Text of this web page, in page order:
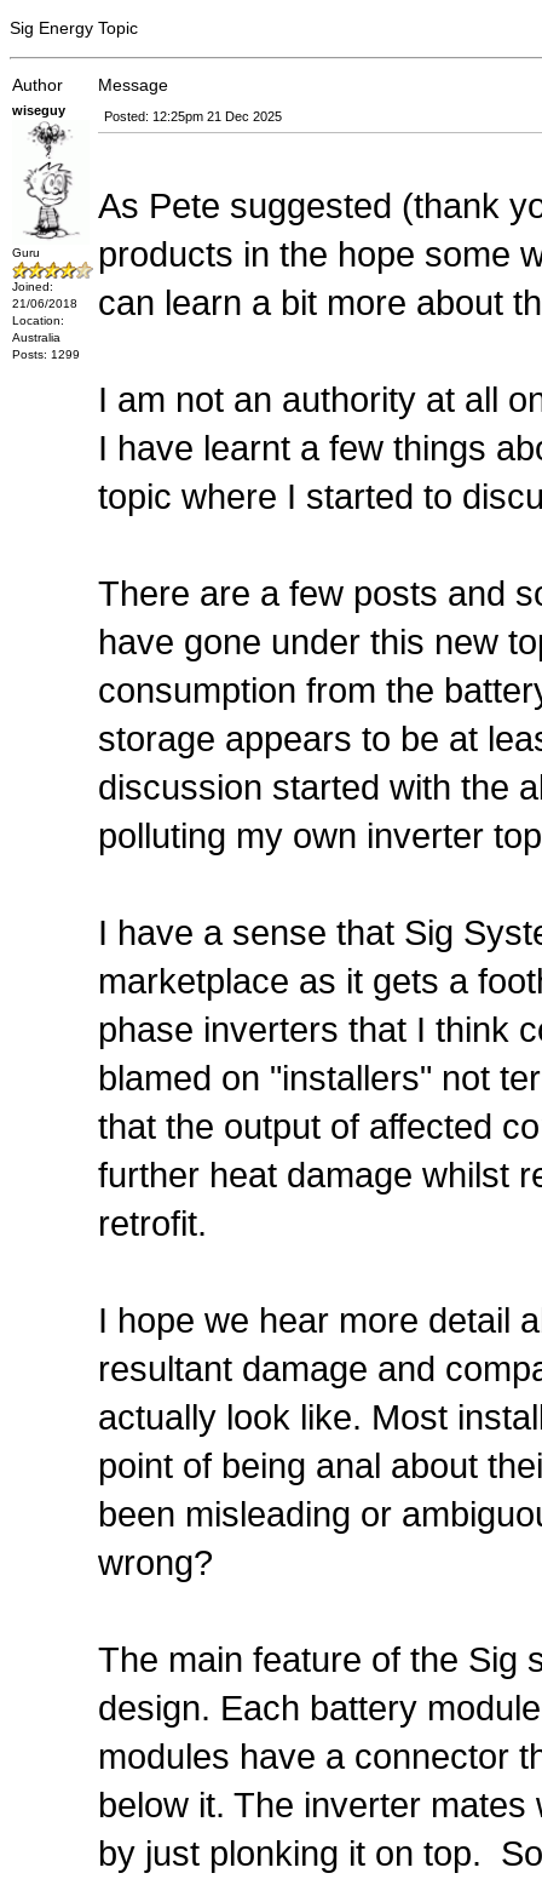
Sig Energy Topic
Author Message
wiseguy
Guru
Joined:
21/06/2018
Location:
Australia
Posts: 1299
Posted: 12:25pm 21 Dec 2025
As Pete suggested (thank
products in the hope some
can learn a bit more about
I am not an authority at all
I have learnt a few things
topic where I started to
There are a few posts and
have gone under this new
consumption from the
storage appears to be at
discussion started with the
polluting my own inverter
I have a sense that Sig
marketplace as it gets a
phase inverters that I think
blamed on "installers" not
that the output of affected
further heat damage whilst
retrofit.
I hope we hear more detail
resultant damage and
actually look like. Most
point of being anal about
been misleading or
wrong?
The main feature of the Sig
design. Each battery
modules have a connector
below it. The inverter
by just plonking it on top.